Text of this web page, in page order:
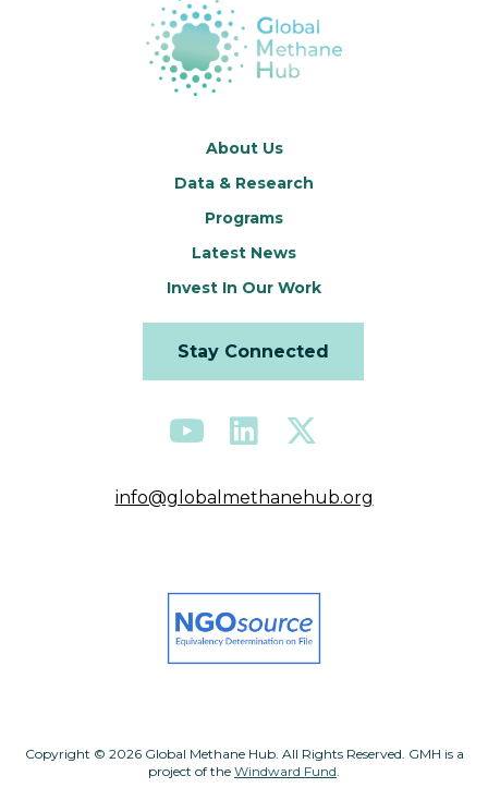
About Us
Data & Research
Programs
Latest News
Invest In Our Work
Stay Connected
info@globalmethanehub.org
Copyright © 2026 Global Methane Hub. All Rights Reserved. GMH is a
project of the Windward Fund